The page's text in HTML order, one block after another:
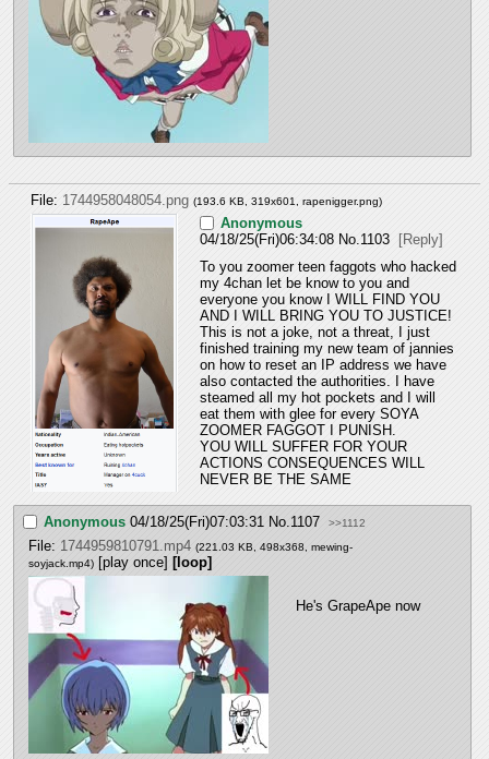
File: 1744958048054.png (193.6 KB, 319x601, rapenigger.png)
Anonymous
04/18/25(Fri)06:34:08 No.1103
[Reply]
To you zoomer teen faggots who hacked
my 4chan let be know to you and
everyone you know I WILL FIND YOU
AND I WILL BRING YOU TO JUSTICE!
This is not a joke, not a threat, I just
finished training my new team of jannies
on how to reset an IP address we have
also contacted the authorities. I have
steamed all my hot pockets and I will
eat them with glee for every SOYA
ZOOMER FAGGOT I PUNISH.
YOU WILL SUFFER FOR YOUR
ACTIONS CONSEQUENCES WILL
NEVER BE THE SAME
Anonymous 04/18/25(Fri)07:03:31 No. 1107 >>1112
File: 1744959810791.mp4 (221.03 KB, 498x368, mewing-
soyjack.mp4) [play once] [loop]
He's GrapeApe now